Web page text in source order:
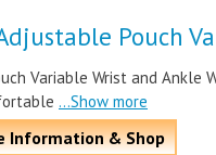
Pouch
Variable Wrist and
...Show more
Information & Shop